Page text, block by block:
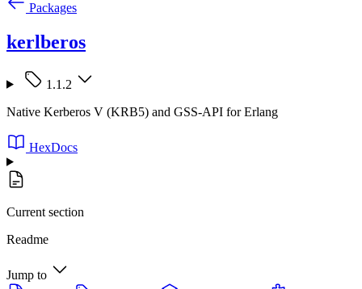
Packages
kerlberos
1.1.2
Native Kerberos V (KRB5) and GSS-API for Erlang
HexDocs
Current section
Readme
Jump to